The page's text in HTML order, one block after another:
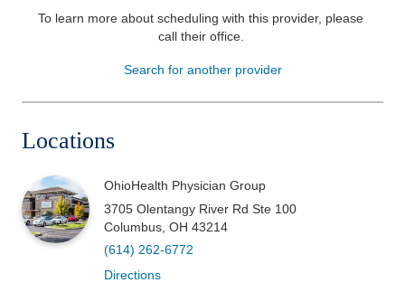
Patients & Visitors
To learn more about scheduling with this provider, please
call their office.
Search for another provider
Locations
OhioHealth Physician Group
3705 Olentangy River Rd Ste 100
Columbus OH 43214
(614) 262-6772
Directions